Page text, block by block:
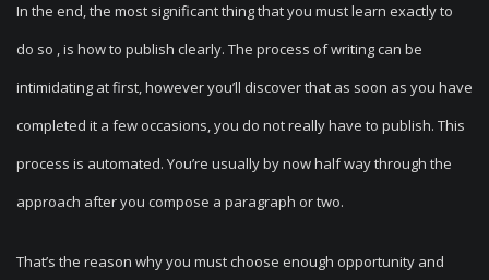
In the end, the most significant thing that you must learn exactly to
do so , is how to publish clearly. The process of writing can be
intimidating at first, however you’ll discover that as soon as you have
completed it a few occasions, you do not really have to publish. This
process is automated. You’re usually by now half way through the
approach after you compose a paragraph or two.
That’s the reason why you must choose enough opportunity and